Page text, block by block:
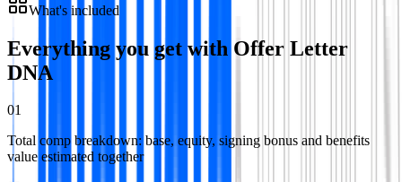
What's included
Everything you get with Offer Letter
DNA
01
Total comp breakdown: base, equity, signing bonus and benefits
value estimated together